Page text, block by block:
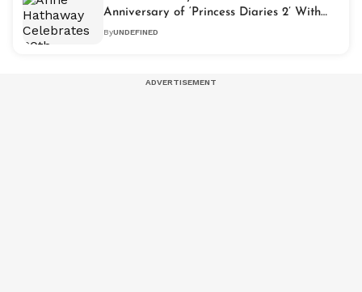
Anniversary of ‘Princess Diaries 2’ With
Special Kelly Clarkson Tribute
ByUNDEFINED